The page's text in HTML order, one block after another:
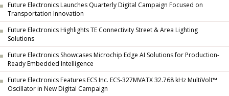
Future Electronics Launches Quarterly Digital Campaign Focused on
Transportation Innovation
Future Electronics Highlights TE Connectivity Street & Area Lighting
Solutions
Future Electronics Showcases Microchip Edge AI Solutions for Production-
Ready Embedded Intelligence
Future Electronics Features ECS Inc. ECS-327MVATX 32.768 kHz MultiVolt™
Oscillator in New Digital Campaign